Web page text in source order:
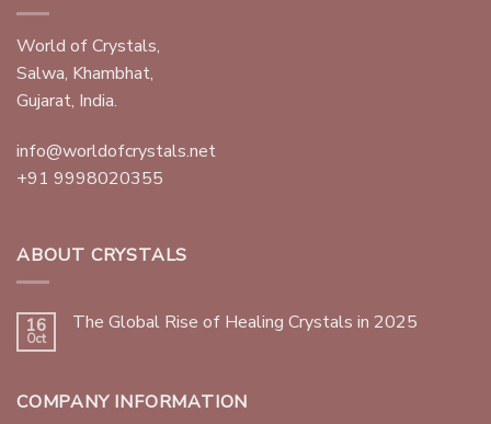
World of Crystals,
Salwa, Khambhat,
Gujarat, India.
info@worldofcrystals.net
+91 9998020355
ABOUT CRYSTALS
16
Oct
The Global Rise of Healing Crystals in 2025
COMPANY INFORMATION